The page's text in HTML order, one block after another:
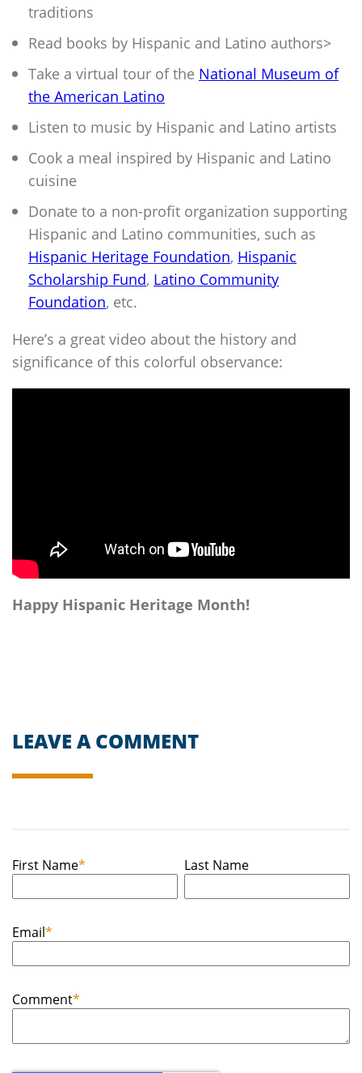
traditions
Read books by Hispanic and Latino authors>
Take a virtual tour of the National Museum of
the American Latino
Listen to music by Hispanic and Latino artists
Cook a meal inspired by Hispanic and Latino
cuisine
Donate to a non-profit organization supporting
Hispanic and Latino communities, such as
Hispanic Heritage Foundation, Hispanic
Scholarship Fund, Latino Community
Foundation, etc.
Here’s a great video about the history and
significance of this colorful observance:
Happy Hispanic Heritage Month!
LEAVE A COMMENT
First Name* Last Name
Email*
Comment*